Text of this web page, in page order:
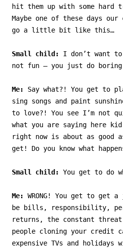
hit them up with some
Maybe one of these days
go a little bit like this…
Small child:
I don’t want
not fun – you just do
Me:
Say what?! You get to
sing songs and paint
to love?! You see I’m not
what you are saying here
right now is about as good
get! Do you know what
Small child: You get to do
Me:
WRONG! You get to get
be bills, responsibility,
returns, the constant threat
people cloning your credit
expensive TVs and holidays